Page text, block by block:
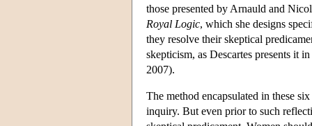
those presented by Arnauld and
Royal Logic, which she designs
they resolve their skeptical
skepticism, as Descartes presents it in
2007).
The method encapsulated in these
inquiry. But even prior to such